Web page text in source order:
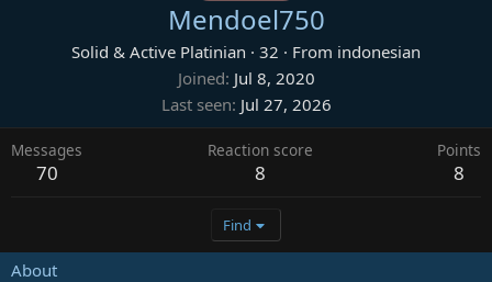
Mendoel750
Solid & Active Platinian · 32 · From indonesian
Joined Jul 8, 2020
Last seen Jul 27, 2026
Messages
70
Reaction score
8
Points
8
Find
About